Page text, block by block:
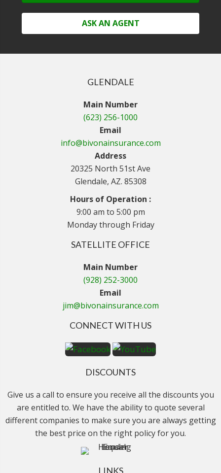
ASK AN AGENT
GLENDALE
Main Number
(623) 256-1000
Email
info@bivonainsurance.com
Address
20325 North 51st Ave
Glendale, AZ. 85308
Hours of Operation :
9:00 am to 5:00 pm
Monday through Friday
SATELLITE OFFICE
Main Number
(928) 252-3000
Email
jim@bivonainsurance.com
CONNECT WITH US
DISCOUNTS
Give us a call to ensure you receive all the discounts you
are entitled to. We have the ability to quote several
different companies to make sure you are always getting
the best price on the right policy for you.
LINKS